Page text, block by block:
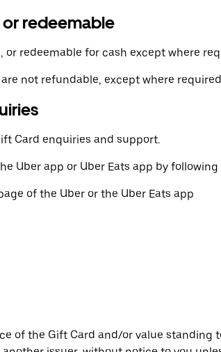
redeemable
or redeemable for cash except where
not refundable, except where
Card enquiries and support.
Uber app or Uber Eats app by
of the Uber or the Uber Eats app
of the Gift Card and/or value